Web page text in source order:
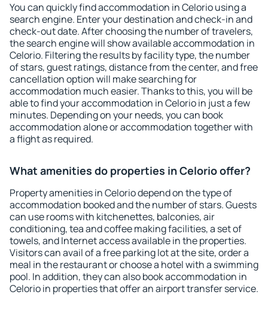
You can quickly find accommodation in Celorio using a
search engine. Enter your destination and check-in and
check-out date. After choosing the number of travelers,
the search engine will show available accommodation in
Celorio. Filtering the results by facility type, the number
of stars, guest ratings, distance from the center, and free
cancellation option will make searching for
accommodation much easier. Thanks to this, you will be
able to find your accommodation in Celorio in just a few
minutes. Depending on your needs, you can book
accommodation alone or accommodation together with
a flight as required.
What amenities do properties in Celorio offer?
Property amenities in Celorio depend on the type of
accommodation booked and the number of stars. Guests
can use rooms with kitchenettes, balconies, air
conditioning, tea and coffee making facilities, a set of
towels, and Internet access available in the properties.
Visitors can avail of a free parking lot at the site, order a
meal in the restaurant or choose a hotel with a swimming
pool. In addition, they can also book accommodation in
Celorio in properties that offer an airport transfer service.